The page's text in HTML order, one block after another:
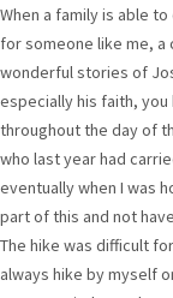
When a family is able
for someone like me,
wonderful stories of
especially his faith, you
throughout the day of
who last year had
eventually when I was
part of this and not
The hike was difficult
always hike by myself